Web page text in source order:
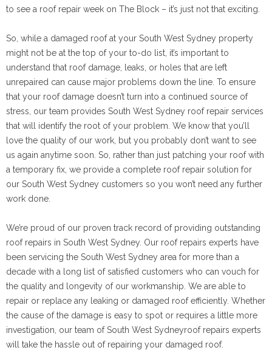
to see a roof repair week on The Block – it’s just not that exciting.
So, while a damaged roof at your South West Sydney property
might not be at the top of your to-do list, it’s important to
understand that roof damage, leaks, or holes that are left
unrepaired can cause major problems down the line. To ensure
that your roof damage doesn’t turn into a continued source of
stress, our team provides South West Sydney roof repair services
that will identify the root of your problem. We know that you’ll
love the quality of our work, but you probably don’t want to see
us again anytime soon. So, rather than just patching your roof with
a temporary fix, we provide a complete roof repair solution for
our South West Sydney customers so you won’t need any further
work done.
We’re proud of our proven track record of providing outstanding
roof repairs in South West Sydney. Our roof repairs experts have
been servicing the South West Sydney area for more than a
decade with a long list of satisfied customers who can vouch for
the quality and longevity of our workmanship. We are able to
repair or replace any leaking or damaged roof efficiently. Whether
the cause of the damage is easy to spot or requires a little more
investigation, our team of South West Sydneyroof repairs experts
will take the hassle out of repairing your damaged roof.